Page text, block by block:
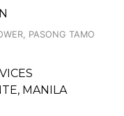
PASONG TAMO
MANILA